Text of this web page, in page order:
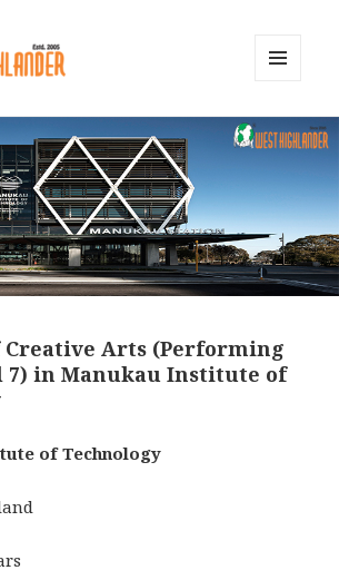
WIDGETS
Creative Arts (Performing
7) in Manukau Institute of
of Technology